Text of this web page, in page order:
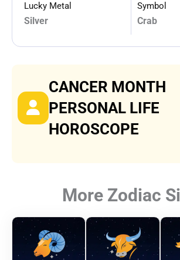
Lucky Metal
Silver
Symbol
Crab
CANCER MONTH
PERSONAL LIFE
HOROSCOPE
More Zodiac